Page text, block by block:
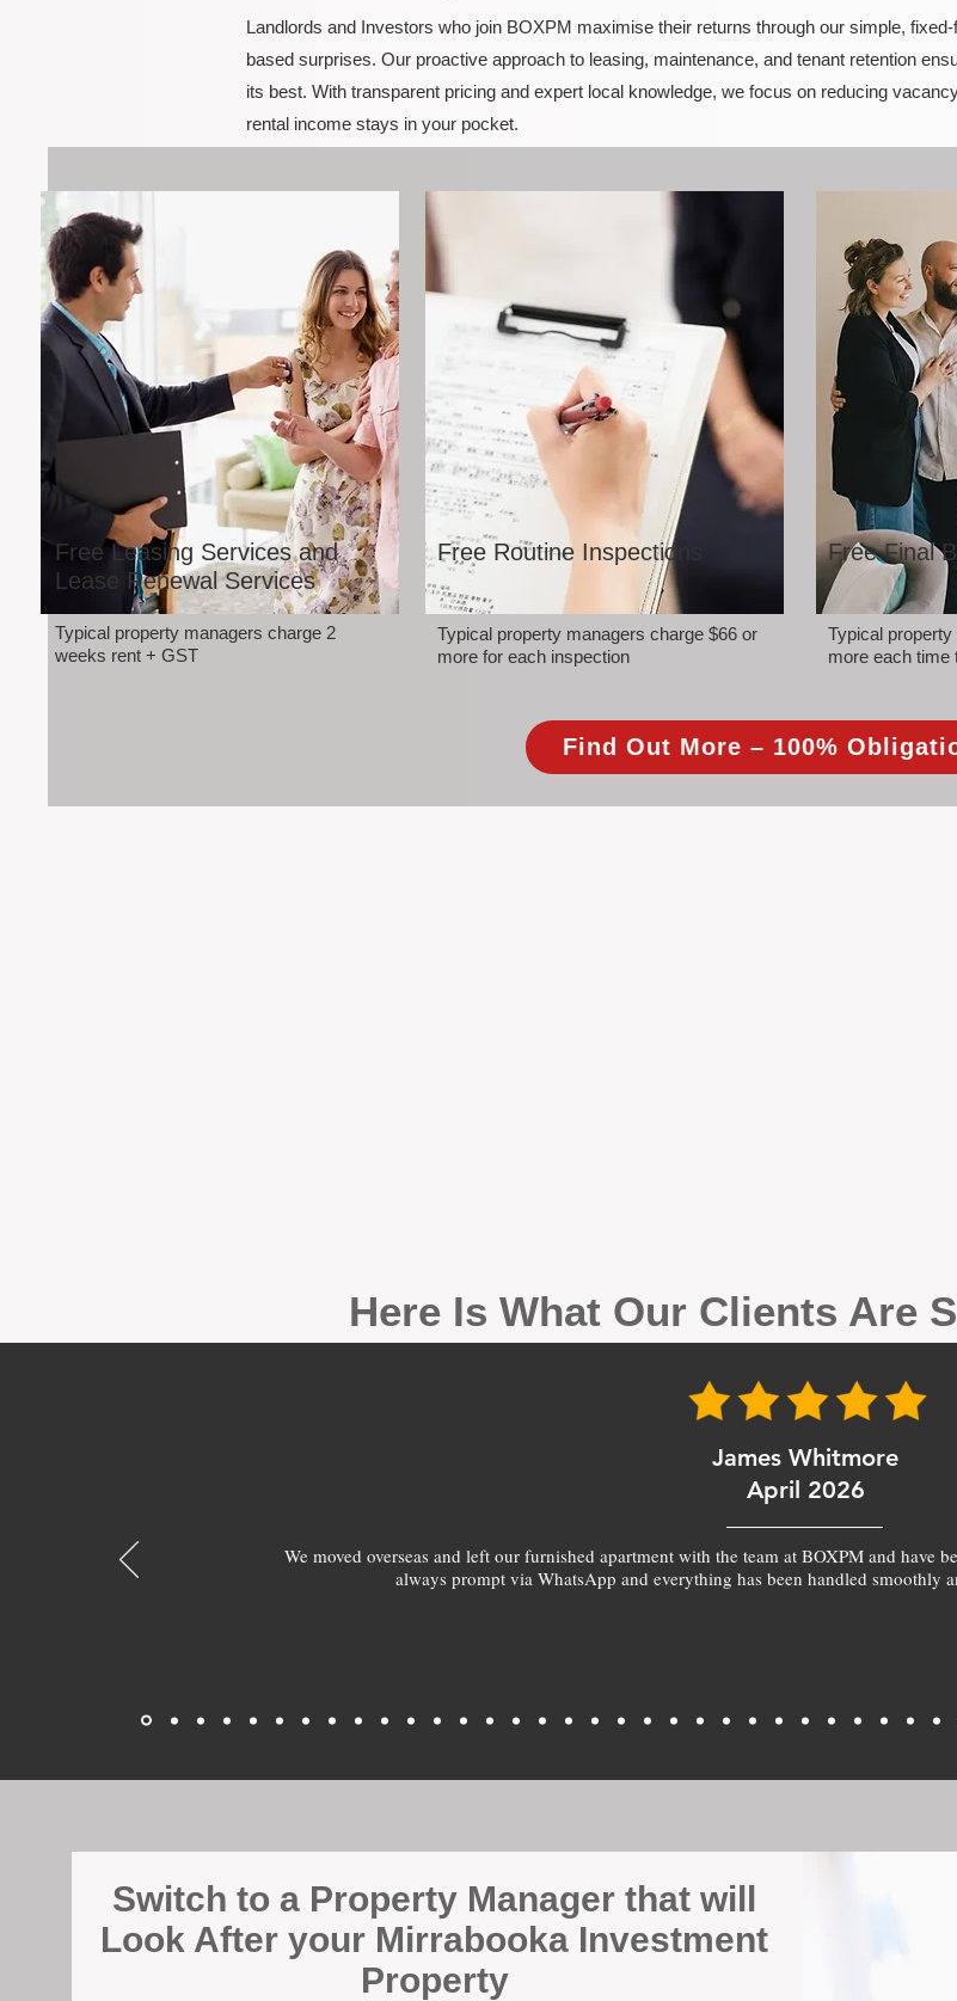
Landlords and Investors who join BOXPM maximise their returns through our simple,
based surprises. Our proactive approach to leasing, maintenance, and tenant retention
its best. With transparent pricing and expert local knowledge, we focus on reducing
rental income stays in your pocket.
Free Leasing Services and
Lease Renewal Services
Typical property managers charge 2
weeks rent + GST
Free Routine Inspections
Typical property managers charge $66 or
more for each inspection
Free Final
Typical
more each time
Find Out More – 100%
Here Is What Our Clients Are
James Whitmore
April 2026
We moved overseas and left our furnished apartment with the team at BOXPM and have
always prompt via WhatsApp and everything has been handled smoothly
Switch to a Property Manager that will
Look After your Mirrabooka Investment
Property